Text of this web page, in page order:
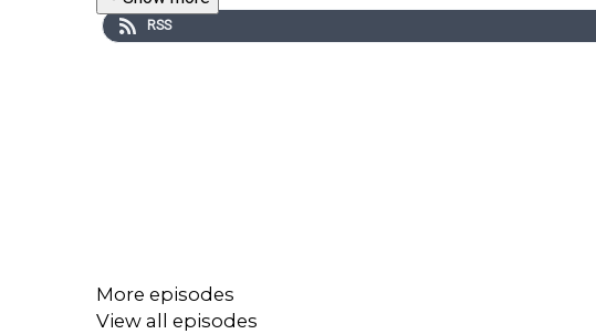
RSS
More episodes
View all episodes